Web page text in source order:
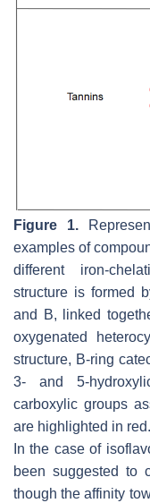
Figure 1.
examples of
different iron-
structure is formed
and B, linked
oxygenated
structure, B-ring
3- and 5-
carboxylic groups
are highlighted in red.
In the case of
been suggested to
though the affinity